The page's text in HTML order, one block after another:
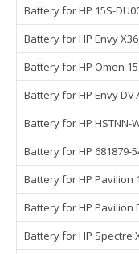
Battery for HP 15S-
Battery for HP Envy
Battery for HP Omen
Battery for HP Envy
Battery for HP HSTNN-
Battery for HP 681879-
Battery for HP Pavilion
Battery for HP Pavilion
Battery for HP Spectre